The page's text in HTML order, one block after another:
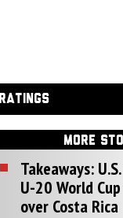
RATINGS
MORE
Takeaways:
U-20 World
over Costa Rica